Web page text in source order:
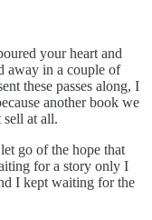
your heart and
away in a couple of
these passes along, I
another book we
at all.
go of the hope that
for a story only I
I kept waiting for the